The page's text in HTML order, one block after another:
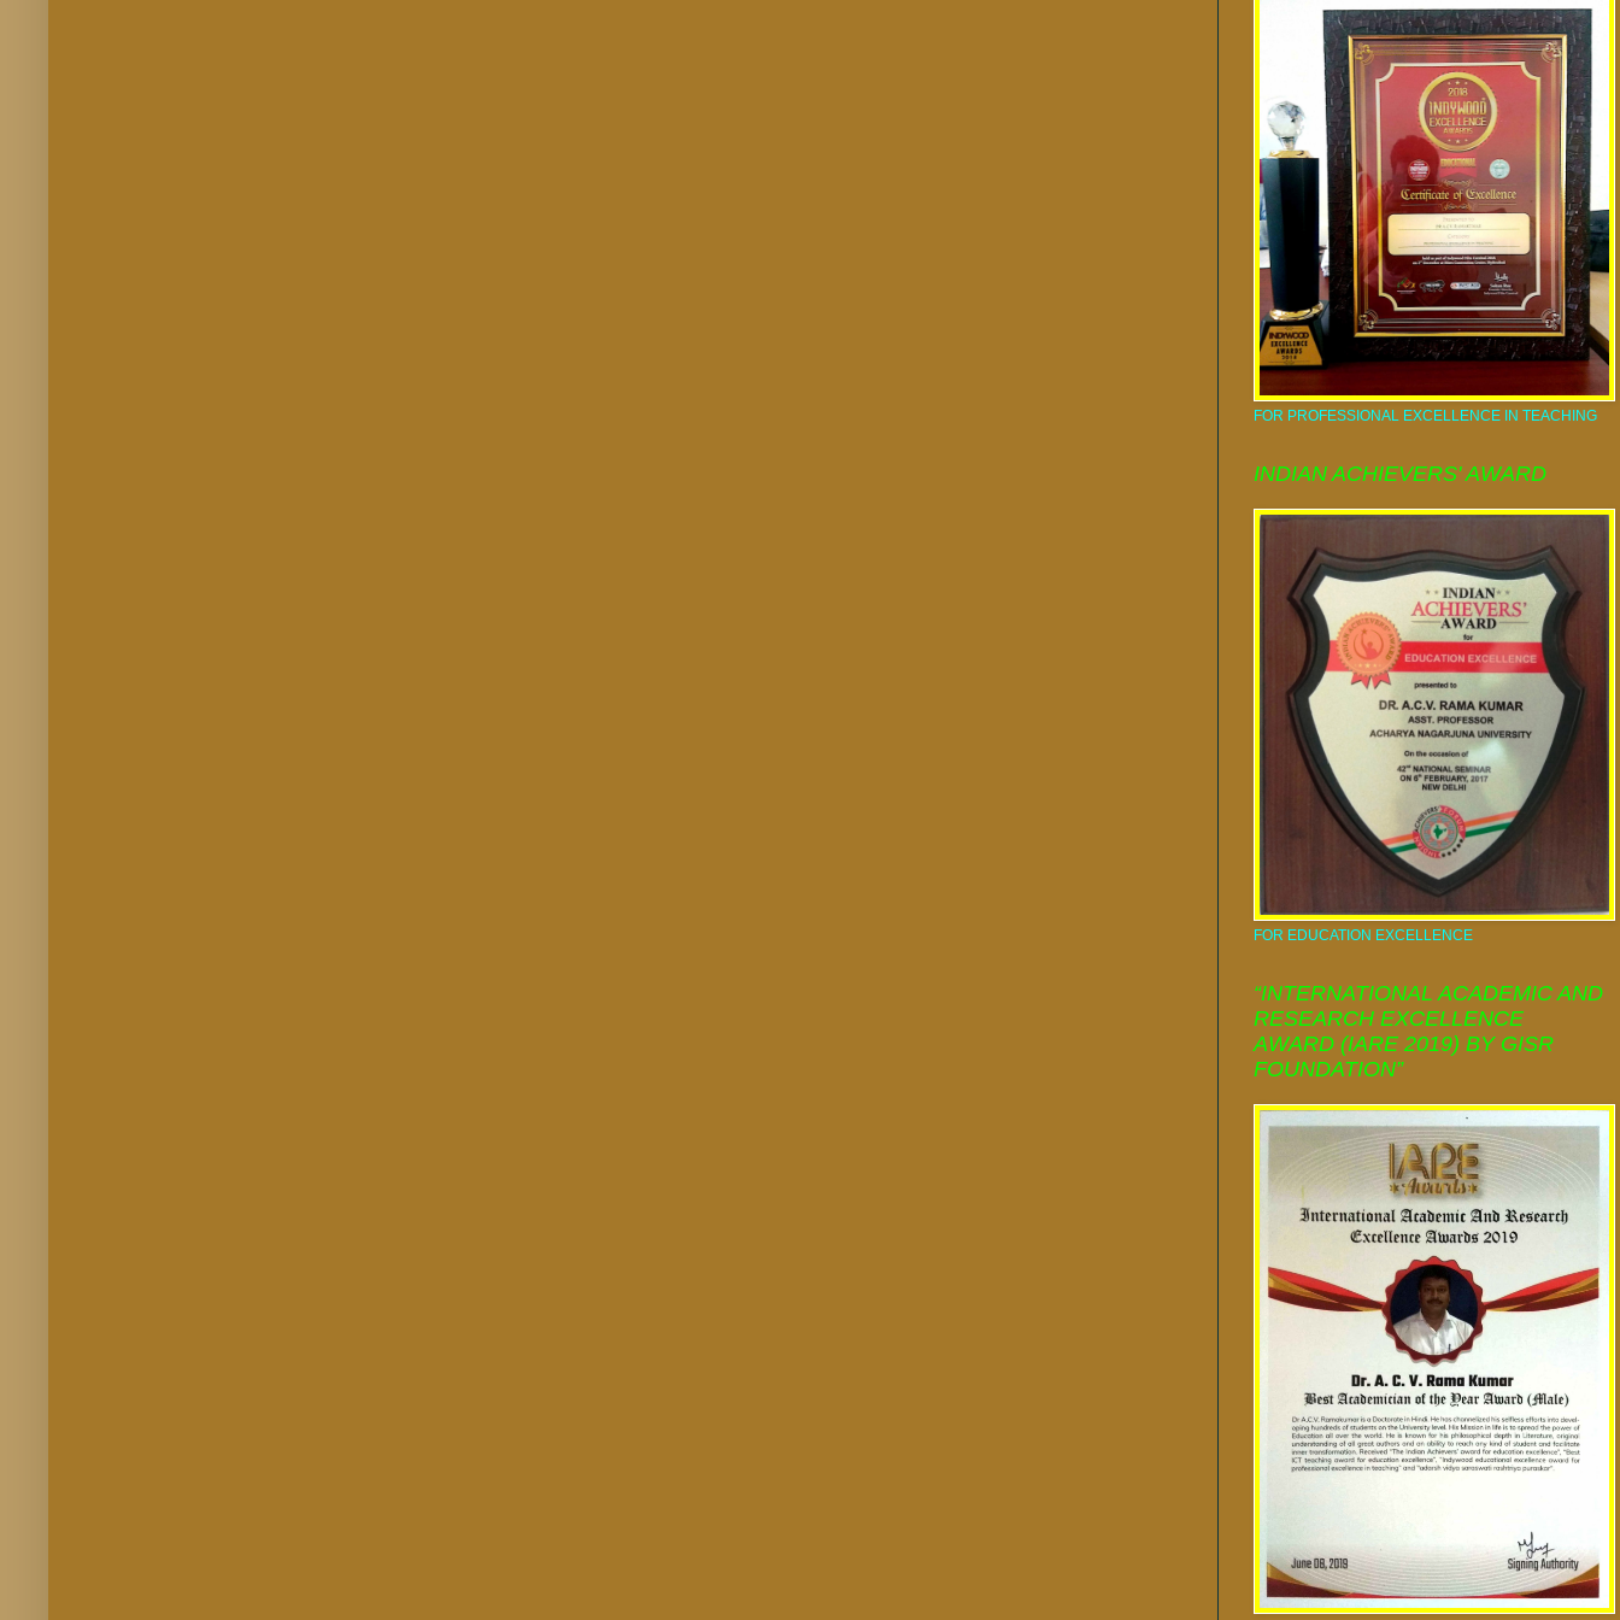
FOR PROFESSIONAL EXCELLENCE IN TEACHING
INDIAN ACHIEVERS' AWARD
FOR EDUCATION EXCELLENCE
“INTERNATIONAL ACADEMIC AND
RESEARCH EXCELLENCE
AWARD (IARE 2019) BY GISR
FOUNDATION”